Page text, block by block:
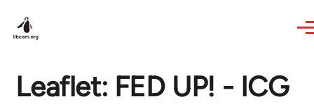
Leaflet: FED UP! - ICG